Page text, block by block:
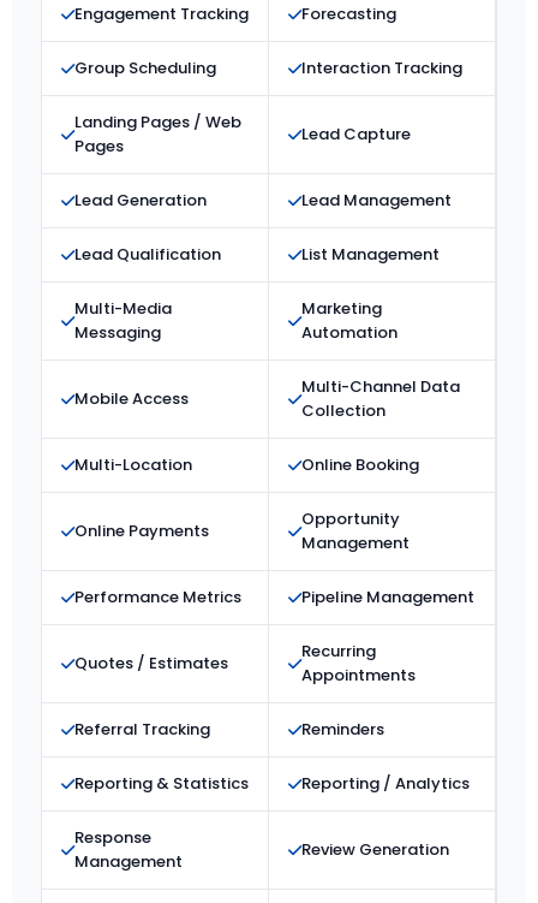
Engagement Tracking Forecasting
Group Scheduling Interaction Tracking
Landing Pages / Web
Pages
Lead Capture
Lead Generation Lead Management
Lead Qualification List Management
Multi-Media
Messaging
Marketing
Automation
Mobile Access
Multi-Channel Data
Collection
Multi-Location Online Booking
Online Payments
Opportunity
Management
Performance Metrics Pipeline Management
Quotes / Estimates
Recurring
Appointments
Referral Tracking Reminders
Reporting & Statistics Reporting / Analytics
Response
Management
Review Generation